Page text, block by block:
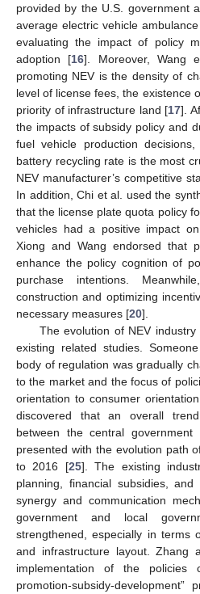
provided by the U.S. government
average electric vehicle
evaluating the impact of policy
adoption [16]. Moreover, Wang
promoting NEV is the density of
level of license fees, the existence
priority of infrastructure land [17].
the impacts of subsidy policy and
fuel vehicle production
battery recycling rate is the most
NEV manufacturer’s competitive
In addition, Chi et al. used the
that the license plate quota policy
vehicles had a positive impact
Xiong and Wang endorsed that
enhance the policy cognition of
purchase intentions.
construction and optimizing
necessary measures [20].
The evolution of NEV
existing related studies.
body of regulation was gradually
to the market and the focus of
orientation to consumer
discovered that an overall
between the central
presented with the evolution path
to 2016 [25]. The existing
planning, financial subsidies,
synergy and communication
government and local
strengthened, especially in terms
and infrastructure layout. Zhang
implementation of the policies
promotion-subsidy-development”